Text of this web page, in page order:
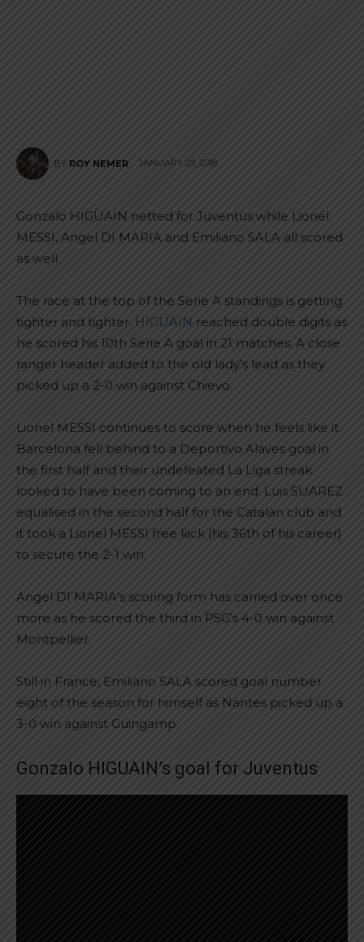
BY ROY NEMER JANUARY 29, 2018
Gonzalo HIGUAIN netted for Juventus while Lionel
MESSI, Angel DI MARIA and Emiliano SALA all scored
as well.
The race at the top of the Serie A standings is getting
tighter and tighter. HIGUAIN reached double digits as
he scored his 10th Serie A goal in 21 matches. A close
ranger header added to the old lady’s lead as they
picked up a 2-0 win against Chievo.
Lionel MESSI continues to score when he feels like it.
Barcelona fell behind to a Deportivo Alaves goal in
the first half and their undefeated La Liga streak
looked to have been coming to an end. Luis SUAREZ
equalised in the second half for the Catalan club and
it took a Lionel MESSI free kick (his 36th of his career)
to secure the 2-1 win.
Angel DI MARIA’s scoring form has carried over once
more as he scored the third in PSG’s 4-0 win against
Montpellier.
Still in France, Emiliano SALA scored goal number
eight of the season for himself as Nantes picked up a
3-0 win against Guingamp.
Gonzalo HIGUAIN’s goal for Juventus